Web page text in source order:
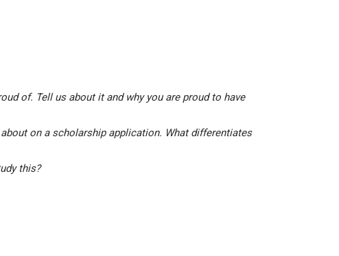
of. Tell us about it and why you are proud to have
on a scholarship application. What differentiates
this?